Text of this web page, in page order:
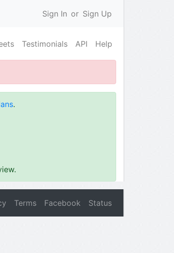
Sign In or Sign Up
Testimonials API Help
.
Terms Facebook Status